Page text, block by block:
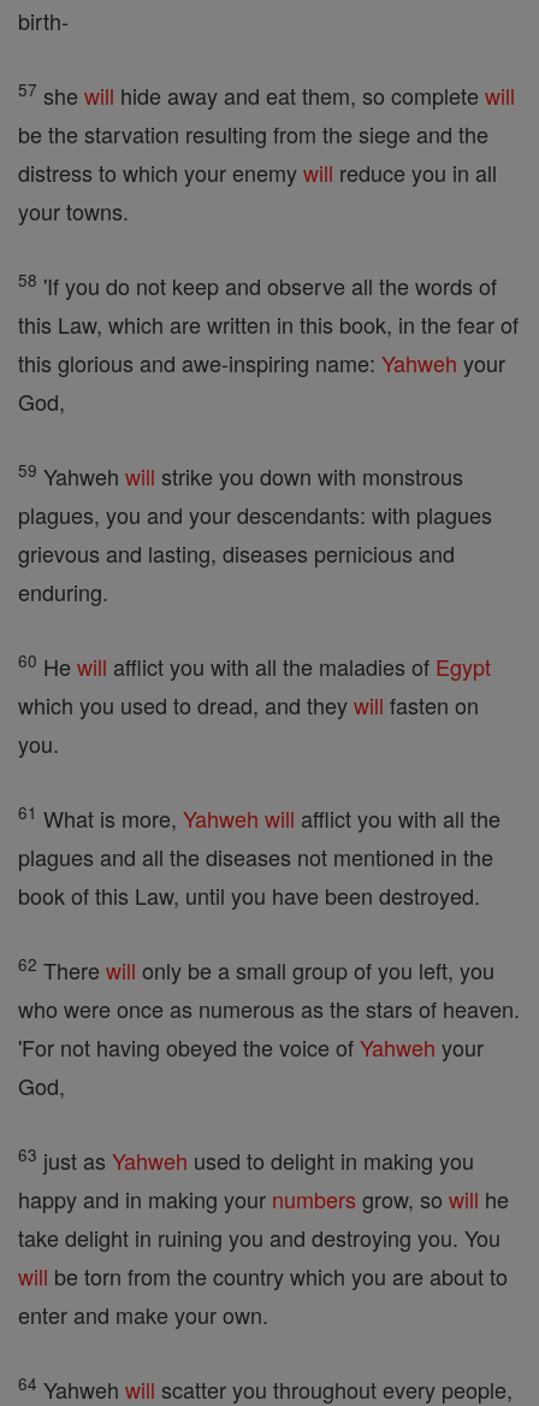
birth-
57 she will hide away and eat them, so complete will
be the starvation resulting from the siege and the
distress to which your enemywill reduce you in all
your towns.
58 'If you do not keep and observe all the words of
this Law, which are written in this book, in the fear of
this glorious and awe-inspiring name: Yahweh your
God,
59 Yahweh will strike you down with monstrous
plagues, you and your descendants: with plagues
grievous and lasting, diseases pernicious and
enduring.
60 He will afflict you with all the maladies of Egypt
which you used to dread, and theywill fasten on
you.
61 What is more, Yahweh will afflict you with all the
plagues and all the diseases not mentioned in the
book of this Law, until you have been destroyed.
62 There will only be a small group of you left, you
who were once as numerous as the stars of heaven.
'For not having obeyed the voice ofYahweh your
God,
63 just as Yahweh used to delight in making you
happy and in making your numbers grow, so will he
take delight in ruining you and destroying you. You
will be torn from the country which you are about to
enter and make your own.
64 Yahweh will scatter you throughout every people,